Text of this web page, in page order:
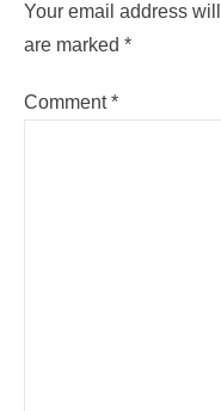
Your email address
are marked *
Comment*